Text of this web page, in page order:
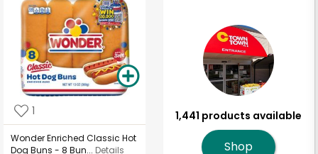
1
Wonder Enriched Classic Hot
Dog Buns - 8 Bun... Details
1,441 products available
Shop